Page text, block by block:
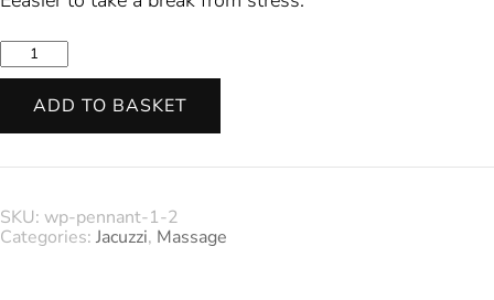
$21.05.
Spa
&
Facials
quantityADD TO BASKET
SKU: wp-pennant-1-2
Categories: Jacuzzi, Massage